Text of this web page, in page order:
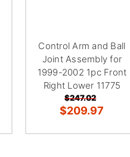
Control Arm and Ball
Joint Assembly for
1999-2002 1pc Front
Right Lower 11775
$247.02
$209.97